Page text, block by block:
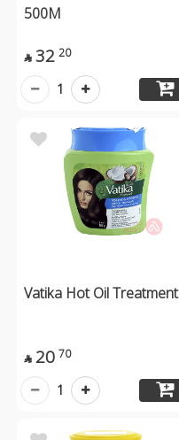
500M
 32 20
1
Vatika Hot Oil Treatment
 20 70
1